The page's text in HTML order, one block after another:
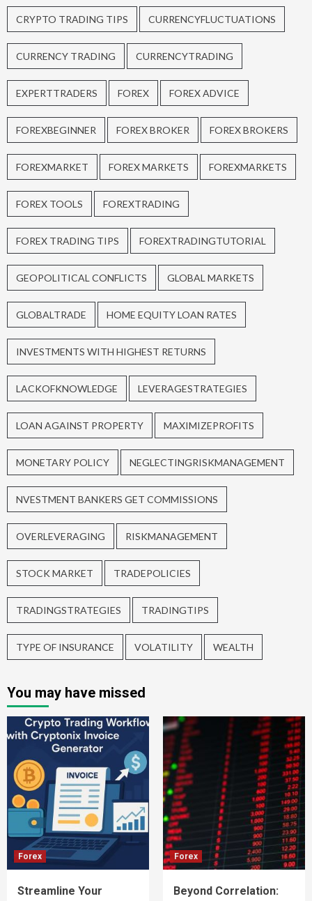
CRYPTO TRADING TIPS CURRENCYFLUCTUATIONS
CURRENCY TRADING CURRENCYTRADING
EXPERTTRADERS FOREX FOREX ADVICE
FOREXBEGINNER FOREX BROKER FOREX BROKERS
FOREXMARKET FOREX MARKETS FOREXMARKETS
FOREX TOOLS FOREXTRADING
FOREX TRADING TIPS FOREXTRADINGTUTORIAL
GEOPOLITICAL CONFLICTS GLOBAL MARKETS
GLOBALTRADE HOME EQUITY LOAN RATES
INVESTMENTS WITH HIGHEST RETURNS
LACKOFKNOWLEDGE LEVERAGESTRATEGIES
LOAN AGAINST PROPERTY MAXIMIZEPROFITS
MONETARY POLICY NEGLECTINGRISKMANAGEMENT
NVESTMENT BANKERS GET COMMISSIONS
OVERLEVERAGING RISKMANAGEMENT
STOCK MARKET TRADEPOLICIES
TRADINGSTRATEGIES TRADINGTIPS
TYPE OF INSURANCE VOLATILITY WEALTH
You may have missed
Forex
Streamline Your
Forex
Beyond Correlation: